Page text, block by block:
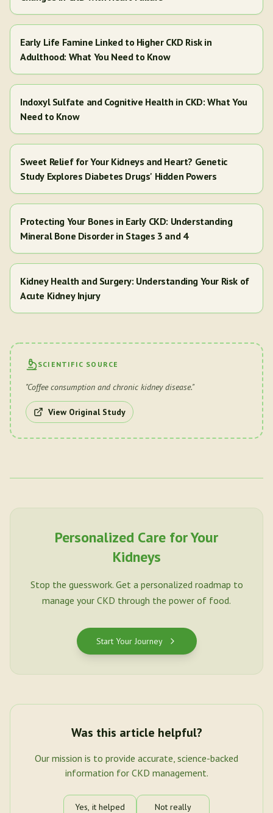
Early Life Famine Linked to Higher CKD Risk in
Adulthood: What You Need to Know
Indoxyl Sulfate and Cognitive Health in CKD: What You
Need to Know
Sweet Relief for Your Kidneys and Heart? Genetic
Study Explores Diabetes Drugs' Hidden Powers
Protecting Your Bones in Early CKD: Understanding
Mineral Bone Disorder in Stages 3 and 4
Kidney Health and Surgery: Understanding Your Risk of
Acute Kidney Injury
SCIENTIFIC SOURCE
"Coffee consumption and chronic kidney disease."
View Original Study
Personalized Care for Your
Kidneys
Stop the guesswork. Get a personalized roadmap to
manage your CKD through the power of food.
Start Your Journey
Was this article helpful?
Our mission is to provide accurate, science-backed
information for CKD management.
Yes, it helped Not really